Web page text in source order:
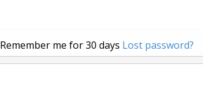
Remember me for 30 days Lost password?